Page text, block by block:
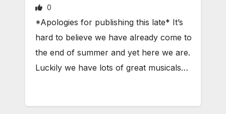
0
*Apologies for publishing this late* It’s
hard to believe we have already come to
the end of summer and yet here we are.
Luckily we have lots of great musicals…